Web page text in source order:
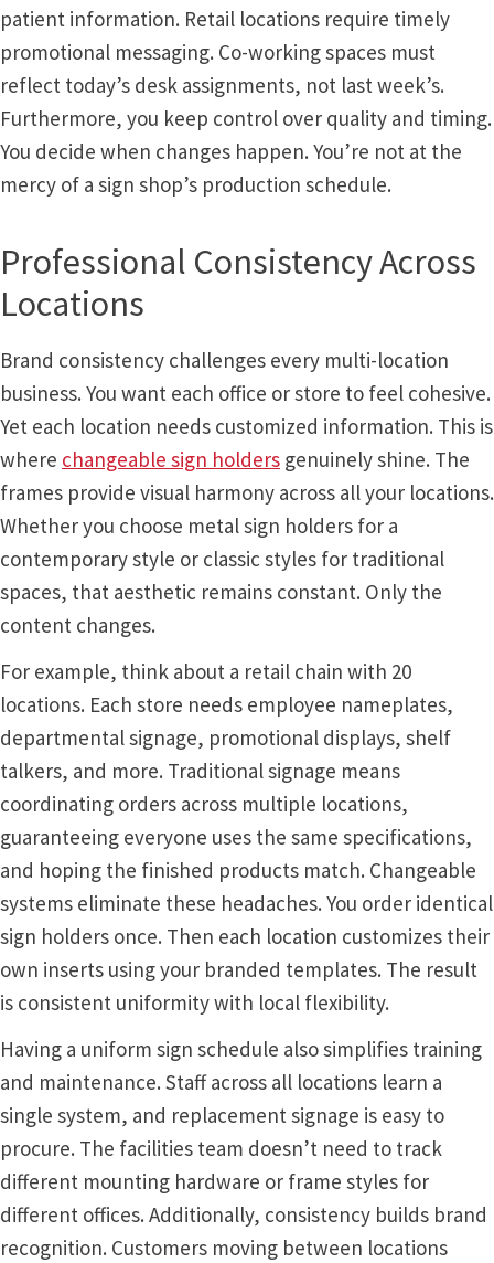
My account
Name Plates
Nova Clear ADA Lens SCP
Nova Collection Hallway Frames SCP
Nova Horizontal Curved Desk Frames SCP
Nova Horizontal Curved Directory Frames SCP
Nova Horizontal Curved Office Frames SCP
Nova Vertical Curved Desk Frames SCP
Nova Vertical Curved Directory Frames SCP
Nova Vertical Curved Office Frames SCP
Nova Wood ADA Lens SCP
Office Name Plates
Office Sign Frames – Vista System CP
Office Signs Products Top
Override Testing of Cats
patient information. Retail locations require timely
promotional messaging. Co-working spaces must
reflect today’s desk assignments, not last week’s.
Furthermore, you keep control over quality and timing.
You decide when changes happen. You’re not at the
mercy of a sign shop’s production schedule.
Professional Consistency Across
Locations
Brand consistency challenges every multi-location
business. You want each office or store to feel cohesive.
Yet each location needs customized information. This is
where changeable sign holders genuinely shine. The
frames provide visual harmony across all your locations.
Whether you choose metal sign holders for a
contemporary style or classic styles for traditional
spaces, that aesthetic remains constant. Only the
content changes.
For example, think about a retail chain with 20
locations. Each store needs employee nameplates,
departmental signage, promotional displays, shelf
talkers, and more. Traditional signage means
coordinating orders across multiple locations,
guaranteeing everyone uses the same specifications,
and hoping the finished products match. Changeable
systems eliminate these headaches. You order identical
sign holders once. Then each location customizes their
own inserts using your branded templates. The result
is consistent uniformity with local flexibility.
Having a uniform sign schedule also simplifies training
and maintenance. Staff across all locations learn a
single system, and replacement signage is easy to
procure. The facilities team doesn’t need to track
different mounting hardware or frame styles for
different offices. Additionally, consistency builds brand
recognition. Customers moving between locations